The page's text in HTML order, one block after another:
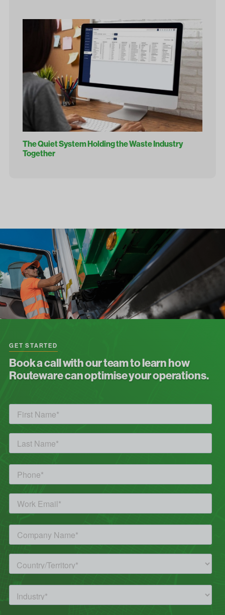
The Quiet System Holding the Waste Industry
Together
GET STARTED
Book a call with our team to learn how
Routeware can optimise your operations.